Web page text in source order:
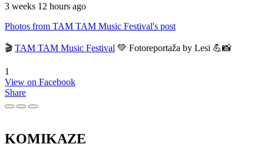
3 weeks 12 hours ago
Photos from TAM TAM Music Festival's post
🎬 TAM TAM Music Festival 💚 Fotoreportaža by Lesi 💪📸
1
View on Facebook
Share
KOMIKAZE